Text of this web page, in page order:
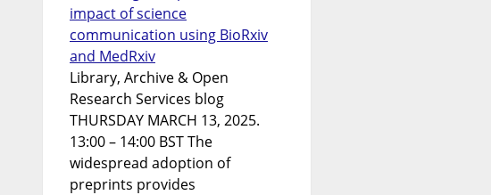
impact of science
communication using BioRxiv
and MedRxiv
Library, Archive & Open
Research Services blog
THURSDAY MARCH 13, 2025.
13:00 – 14:00 BST The
widespread adoption of
preprints provides